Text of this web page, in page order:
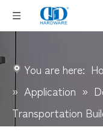
You are here:
» Application »
Transportation